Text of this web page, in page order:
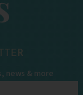
news & more